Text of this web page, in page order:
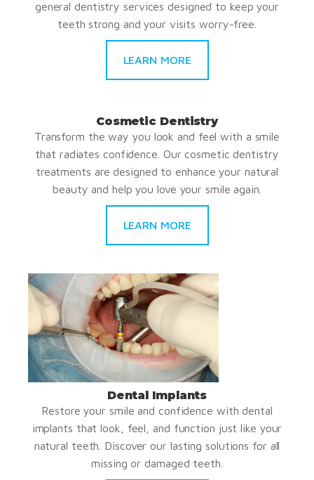
general dentistry services designed to keep your
teeth strong and your visits worry-free.
LEARN MORE
Cosmetic Dentistry
Transform the way you look and feel with a smile
that radiates confidence. Our cosmetic dentistry
treatments are designed to enhance your natural
beauty and help you love your smile again.
LEARN MORE
Dental Implants
Restore your smile and confidence with dental
implants that look, feel, and function just like your
natural teeth. Discover our lasting solutions for all
missing or damaged teeth.